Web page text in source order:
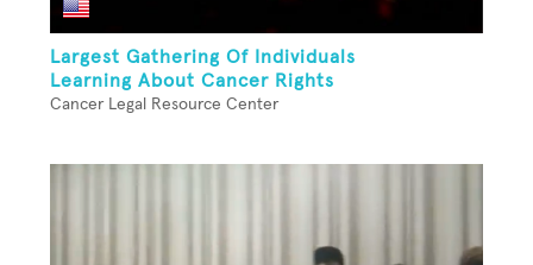
Largest Gathering Of Individuals
Learning About Cancer Rights
Cancer Legal Resource Center